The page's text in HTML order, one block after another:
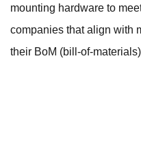
mounting hardware to
companies that align with
their BoM (bill-of-